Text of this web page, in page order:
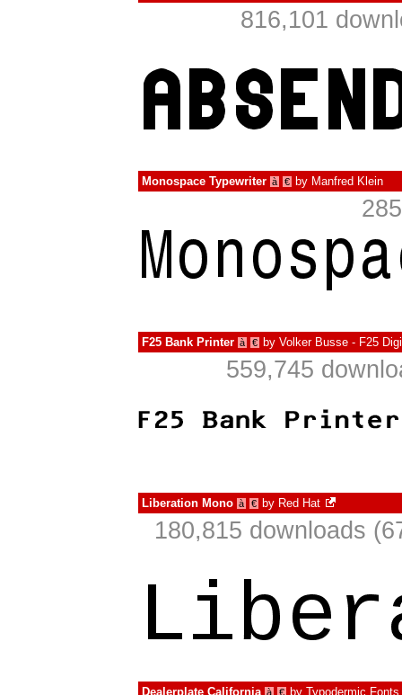
816,101
Monospace Typewriter à € by Manfred Klein
F25 Bank Printer à € by Volker Busse - F25
559,745
Liberation Mono à € by Red Hat
180,815 downloads
Dealerplate California à € by Typodermic Fonts